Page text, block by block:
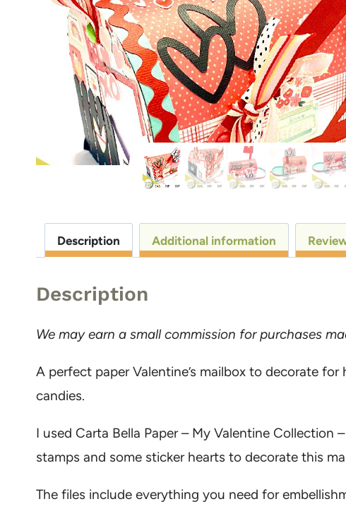
Description Additional information
Description
We may earn a small commission for purchases
A perfect paper Valentine’s mailbox to decorate
candies.
I used Carta Bella Paper – My Valentine Collection
stamps and some sticker hearts to decorate this
The files include everything you need for